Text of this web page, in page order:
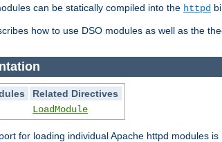
can be statically compiled into the httpd
how to use DSO modules as well as the
Related Directives
LoadModule
for loading individual Apache httpd modules